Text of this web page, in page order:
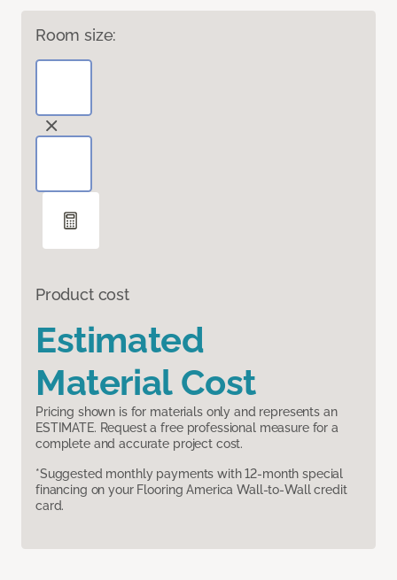
Room size:
Product cost
Estimated
Material Cost
Pricing shown is for materials only and represents an
ESTIMATE. Request a free professional measure for a
complete and accurate project cost.
*Suggested monthly payments with 12-month special
financing on your Flooring America Wall-to-Wall credit
card.